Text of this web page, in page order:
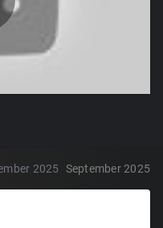
September 2025
2025